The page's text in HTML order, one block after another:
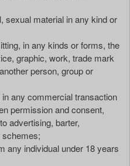
sexual material in any kind or
in any kinds or forms, the
graphic, work, trade mark
person, group or
any commercial transaction
permission and consent,
advertising, barter,
any individual under 18 years